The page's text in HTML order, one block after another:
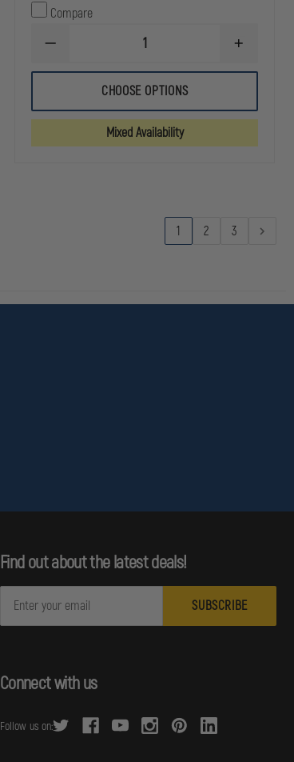
Compare
DECREASE
OF
SHORT
INCREASE
OF
SHORT
CHOOSE OPTIONS
Mixed Availability
1 2 3
Find out about the latest deals!
l
A
d
Connect with us
Follow us on: